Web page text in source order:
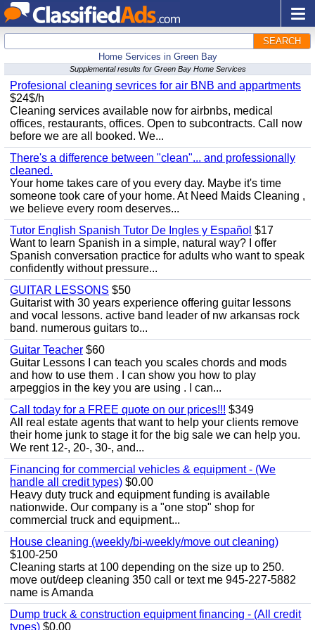
SEARCH
Home Services in Green Bay
Supplemental results for Green Bay Home Services
Profesional cleaning sevrices for air BNB and appartments
$24$/h
Cleaning services available now for airbnbs, medical
offices, restaurants, offices. Open to subcontracts. Call now
before we are all booked. We...
There's a difference between "clean"... and professionally
cleaned.
Your home takes care of you every day. Maybe it's time
someone took care of your home. At Need Maids Cleaning ,
we believe every room deserves...
Tutor English Spanish Tutor De Ingles y Español $17
Want to learn Spanish in a simple, natural way? I offer
Spanish conversation practice for adults who want to speak
confidently without pressure...
GUITAR LESSONS $50
Guitarist with 30 years experience offering guitar lessons
and vocal lessons. active band leader of nw arkansas rock
band. numerous guitars to...
Guitar Teacher $60
Guitar Lessons I can teach you scales chords and mods
and how to use them . I can show you how to play
arpeggios in the key you are using . I can...
Call today for a FREE quote on our prices!!! $349
All real estate agents that want to help your clients remove
their home junk to stage it for the big sale we can help you.
We rent 12-, 20-, 30-, and...
Financing for commercial vehicles & equipment - (We
handle all credit types) $0.00
Heavy duty truck and equipment funding is available
nationwide. Our company is a "one stop" shop for
commercial truck and equipment...
House cleaning (weekly/bi-weekly/move out cleaning)
$100-250
Cleaning starts at 100 depending on the size up to 250.
move out/deep cleaning 350 call or text me 945-227-5882
name is Amanda
Dump truck & construction equipment financing - (All credit
types) $0.00